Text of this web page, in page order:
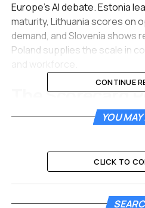
Europe’s AI debate. Estonia
maturity, Lithuania scores on
demand, and Slovenia shows
Poland supplies the scale in
The Scorecard
Institutions
a region that often appears in
a labor pool or lower-cost
ranking asks a narrower
built the public systems,
CONTINUE
YOU
CLICK TO